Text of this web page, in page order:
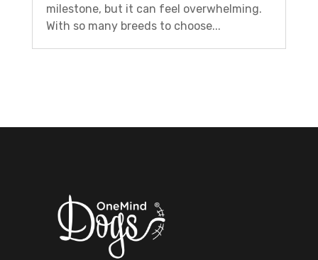
milestone, but it can feel overwhelming.
With so many breeds to choose...